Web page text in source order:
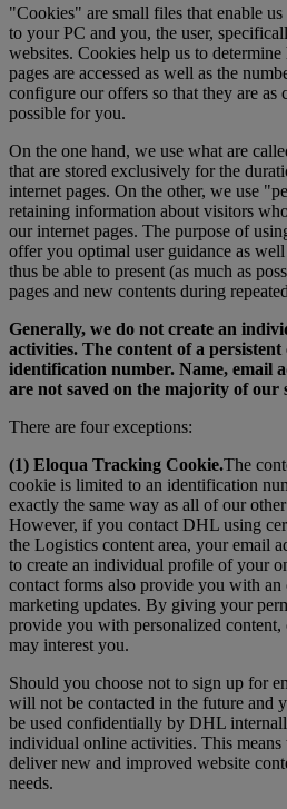
"Cookies" are small files that enable
to your PC and you, the user,
websites. Cookies help us to
pages are accessed as well as the
configure our offers so that they are as
possible for you.
On the one hand, we use what are
that are stored exclusively for the
internet pages. On the other, we use
retaining information about visitors
our internet pages. The purpose of
offer you optimal user guidance as
thus be able to present (as much as
pages and new contents during
Generally, we do not create an
activities. The content of a
identification number. Name, email
are not saved on the majority of our
There are four exceptions:
(1) Eloqua Tracking Cookie.The
cookie is limited to an identification
exactly the same way as all of our
However, if you contact DHL using
the Logistics content area, your email
to create an individual profile of your
contact forms also provide you with
marketing updates. By giving your
provide you with personalized
may interest you.
Should you choose not to sign up for
will not be contacted in the future and
be used confidentially by DHL
individual online activities. This
deliver new and improved website
needs.